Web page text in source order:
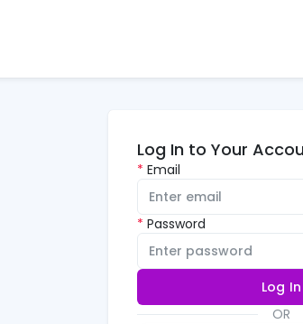
Log In to Your
Email
Password
Log In
OR